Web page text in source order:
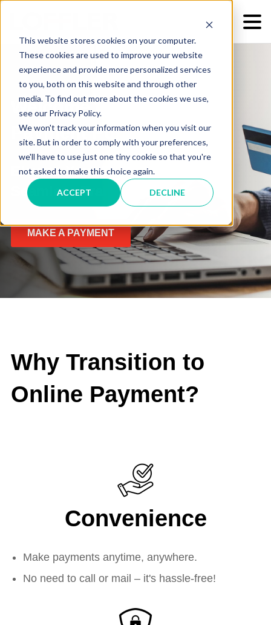
This website stores cookies on your computer.
These cookies are used to improve your website
experience and provide more personalized services
to you, both on this website and through other
media. To find out more about the cookies we use,
see our Privacy Policy.
We won't track your information when you visit our
site. But in order to comply with your preferences,
we'll have to use just one tiny cookie so that you're
not asked to make this choice again.
ACCEPT DECLINE
Welcome to Our Online
Payment Portal
Elevate Your Experience with
Seamless Transactions
MAKE A PAYMENT
Why Transition to
Online Payment?
Convenience
Make payments anytime, anywhere.
No need to call or mail – it's hassle-free!